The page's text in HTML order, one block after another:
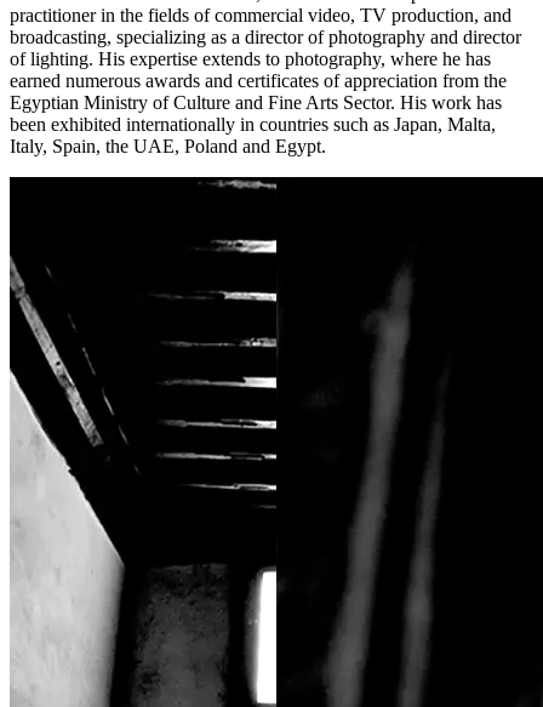
practitioner in the fields of commercial video, TV production, and
broadcasting, specializing as a director of photography and director
of lighting. His expertise extends to photography, where he has
earned numerous awards and certificates of appreciation from the
Egyptian Ministry of Culture and Fine Arts Sector. His work has
been exhibited internationally in countries such as Japan, Malta,
Italy, Spain, the UAE, Poland and Egypt.